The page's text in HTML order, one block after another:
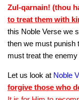
Zul-qarnain! (thou
to treat them with
this Noble Verse we
then we must
must treat the
Let us look at Noble
forgive those who